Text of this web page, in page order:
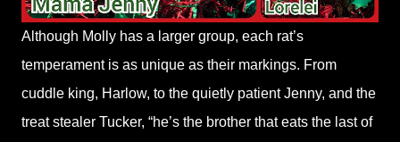
Although Molly has a larger group, each rat’s
temperament is as unique as their markings. From
cuddle king, Harlow, to the quietly patient Jenny, and the
treat stealer Tucker, “he’s the brother that eats the last of